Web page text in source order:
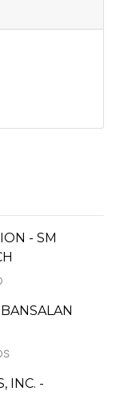
- SM
INC. -